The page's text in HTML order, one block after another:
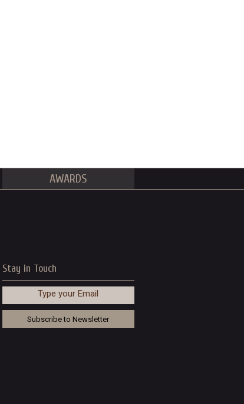
AWARDS
Stay in Touch
Type your Email